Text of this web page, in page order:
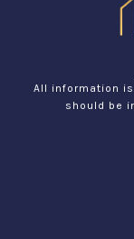
All information
should be